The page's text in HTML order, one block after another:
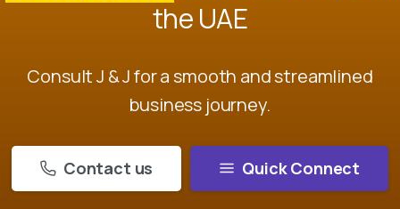
the UAE
Consult J & J for a smooth and streamlined
business journey.
Contact us Quick Connect